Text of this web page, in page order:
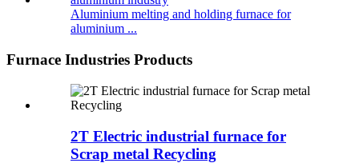
Aluminium melting and holding furnace for
aluminium ...
Furnace Industries Products
2T Electric industrial furnace for
Scrap metal Recycling